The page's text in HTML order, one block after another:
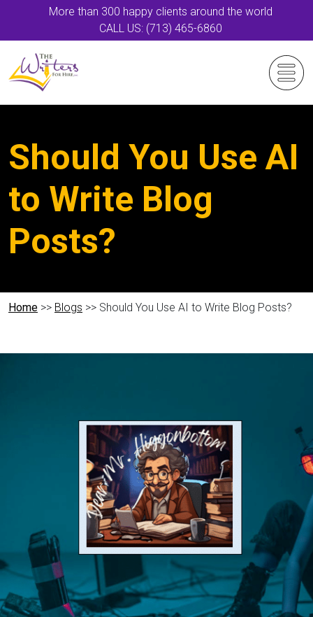
More than 300 happy clients around the world
CALL US: (713) 465-6860
Should You Use AI
to Write Blog
Posts?
Home >> Blogs >> Should You Use AI to Write Blog Posts?